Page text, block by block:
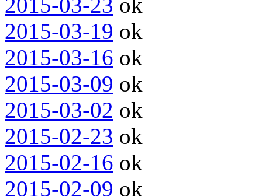
2015-03-23 ok
2015-03-19 ok
2015-03-16 ok
2015-03-09 ok
2015-03-02 ok
2015-02-23 ok
2015-02-16 ok
2015-02-09 ok